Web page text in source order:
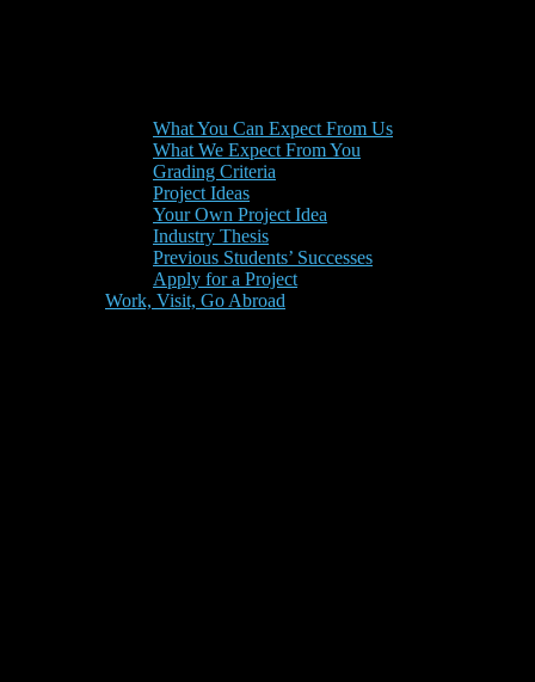
What You Can Expect From Us
What We Expect From You
Grading Criteria
Project Ideas
Your Own Project Idea
Industry Thesis
Previous Students’ Successes
Apply for a Project
Work, Visit, Go Abroad